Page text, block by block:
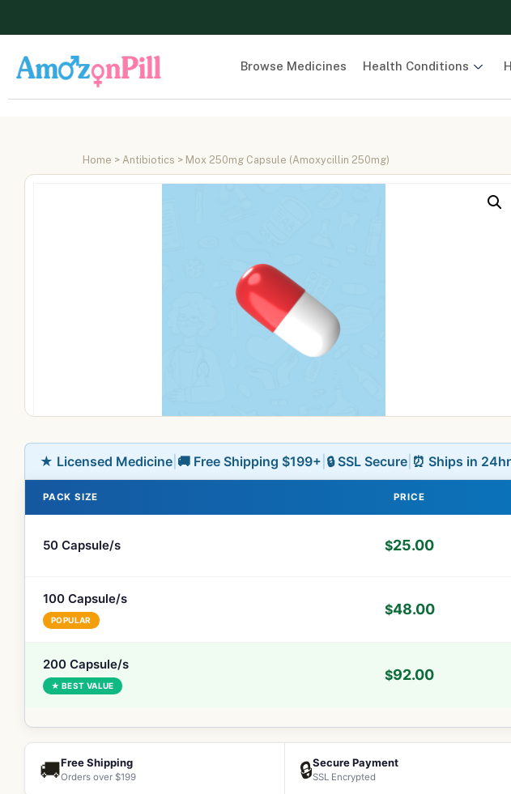
Browse Medicines Health Conditions
Home > Antibiotics > Mox 250mg Capsule (Amoxycillin 250mg)
★ Licensed Medicine 🚚 Free Shipping $199+ 🔒 SSL Secure ⏰ Ships in
PACK SIZE PRICE
50 Capsule/s $25.00
100 Capsule/s
POPULAR
$48.00
200 Capsule/s
★ BEST VALUE
$92.00
🚚Free Shipping
Orders over $199 🔒Secure Payment
SSL Encrypted